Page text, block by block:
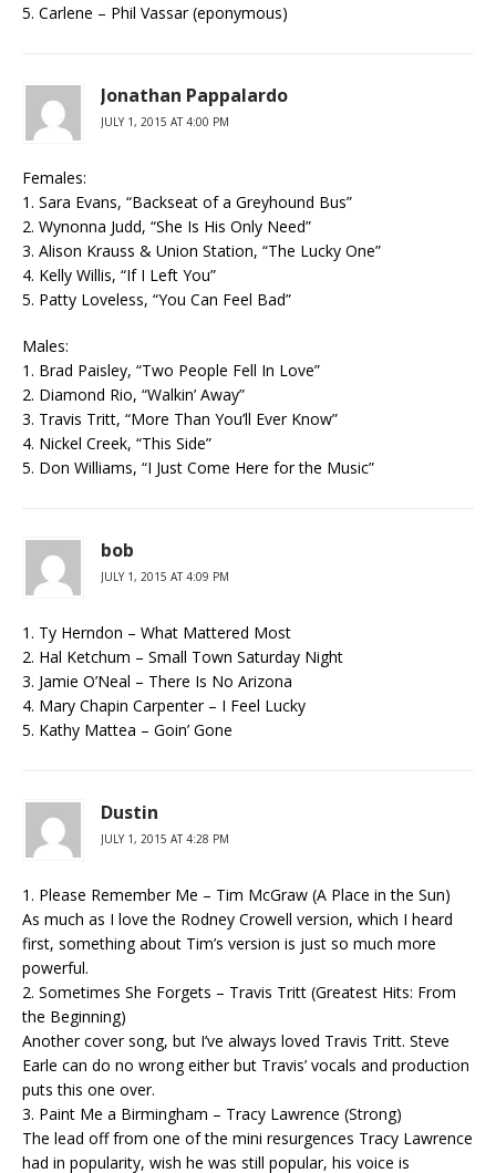
5. Carlene – Phil Vassar (eponymous)
Jonathan Pappalardo
JULY 1, 2015 AT 4:00 PM
Females:
1. Sara Evans, “Backseat of a Greyhound Bus”
2. Wynonna Judd, “She Is His Only Need”
3. Alison Krauss & Union Station, “The Lucky One”
4. Kelly Willis, “If I Left You”
5. Patty Loveless, “You Can Feel Bad”
Males:
1. Brad Paisley, “Two People Fell In Love”
2. Diamond Rio, “Walkin’ Away”
3. Travis Tritt, “More Than You’ll Ever Know”
4. Nickel Creek, “This Side”
5. Don Williams, “I Just Come Here for the Music”
bob
JULY 1, 2015 AT 4:09 PM
1. Ty Herndon – What Mattered Most
2. Hal Ketchum – Small Town Saturday Night
3. Jamie O’Neal – There Is No Arizona
4. Mary Chapin Carpenter – I Feel Lucky
5. Kathy Mattea – Goin’ Gone
Dustin
JULY 1, 2015 AT 4:28 PM
1. Please Remember Me – Tim McGraw (A Place in the Sun)
As much as I love the Rodney Crowell version, which I heard
first, something about Tim’s version is just so much more
powerful.
2. Sometimes She Forgets – Travis Tritt (Greatest Hits: From
the Beginning)
Another cover song, but I’ve always loved Travis Tritt. Steve
Earle can do no wrong either but Travis’ vocals and production
puts this one over.
3. Paint Me a Birmingham – Tracy Lawrence (Strong)
The lead off from one of the mini resurgences Tracy Lawrence
had in popularity, wish he was still popular, his voice is